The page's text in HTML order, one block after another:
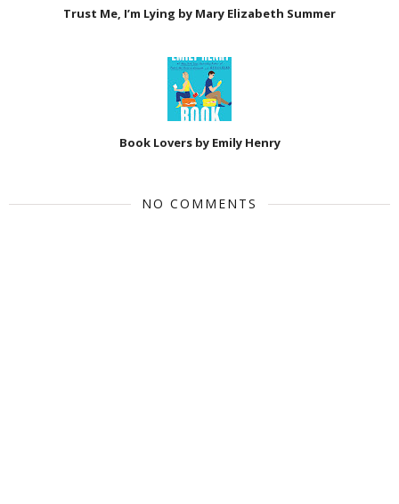
Trust Me, I’m Lying by Mary Elizabeth Summer
Book Lovers by Emily Henry
NO COMMENTS